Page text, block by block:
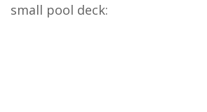
small pool deck: